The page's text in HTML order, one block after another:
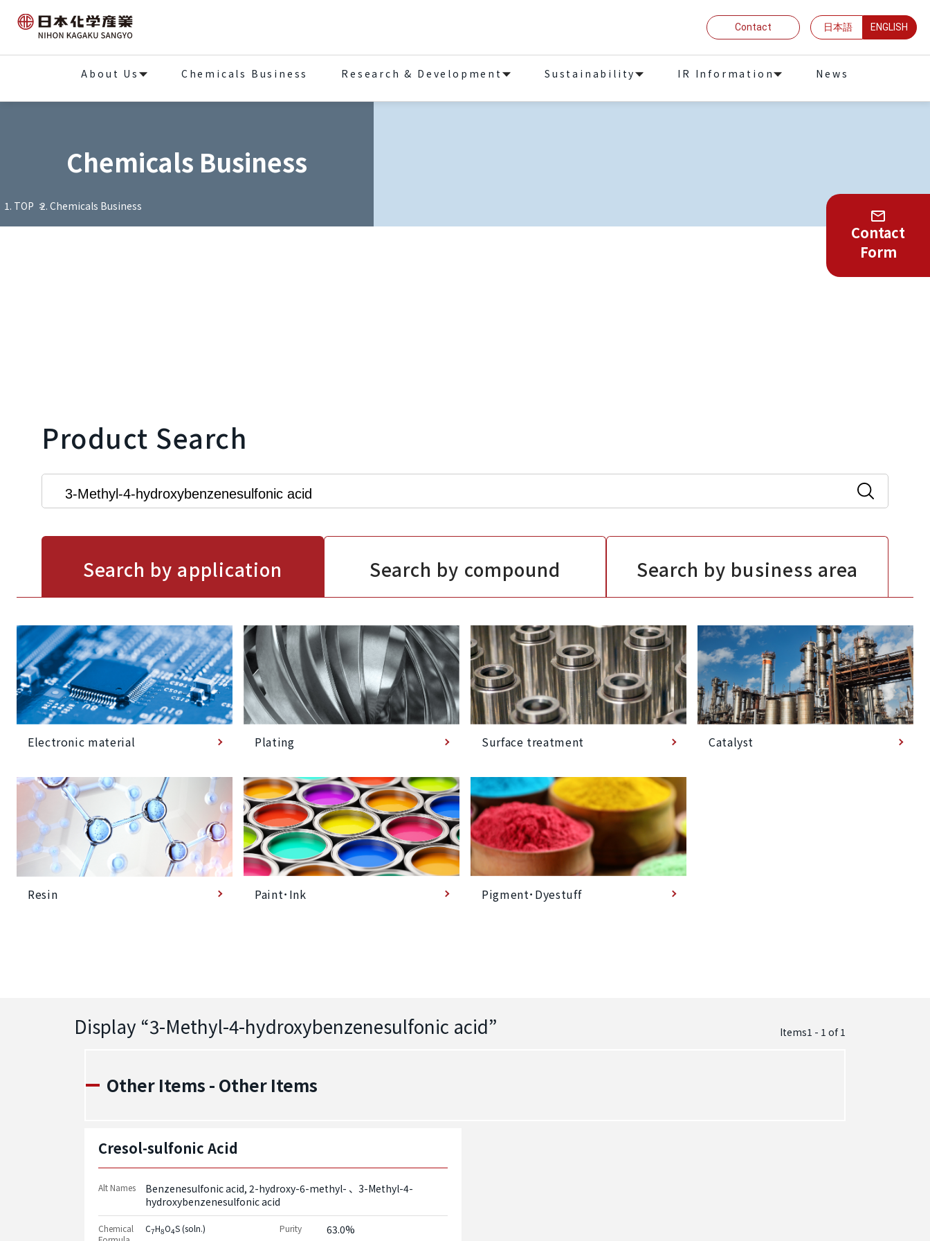
Contact 日本語 ENGLISH
About Us Chemicals Business Research & Development Sustainability IR Information News
Chemicals Business
TOP Chemicals Business
Product Search
Search by application Search by compound Search by business area
Electronic material Plating Surface treatment Catalyst
Resin Paint･Ink Pigment･Dyestuff
Display “3-Methyl-4-hydroxybenzenesulfonic acid” Items1 - 1 of1
Other Items - Other Items
Cresol-sulfonic Acid
Alt Names Benzenesulfonic acid, 2-hydroxy-6-methyl-
3-Methyl-4-
hydroxybenzenesulfonic acid
Chemical
C7H8O4S (soln.) Purity 63.0%
Contact
Form